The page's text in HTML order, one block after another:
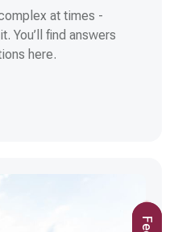
at times -
You’ll find answers
here.